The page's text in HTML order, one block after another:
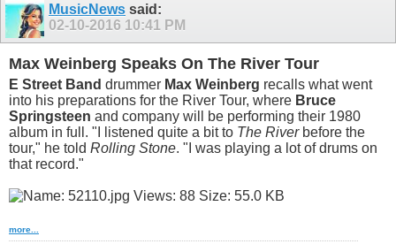
MusicNews said:
02-10-2016 10:41 PM
Max Weinberg Speaks On The River Tour
E Street Band drummer Max Weinberg recalls what went
into his preparations for the River Tour, where Bruce
Springsteen and company will be performing their 1980
album in full. "I listened quite a bit to The Riverbefore the
tour," he told Rolling Stone. "I was playing a lot of drums on
that record."
more...